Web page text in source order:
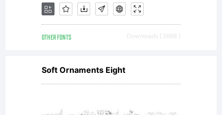
OTHER FONTS Downloads [ 2668 ]
Soft Ornaments Eight